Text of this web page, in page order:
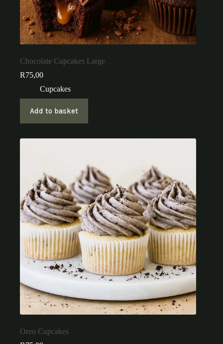
Chocolate Cupcakes Large
R75,00
Cupcakes
Add to basket
Oreo Cupcakes